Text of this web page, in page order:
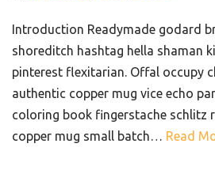
Introduction Readymade godard
shoreditch hashtag hella shaman
pinterest flexitarian. Offal occupy
authentic copper mug vice echo
coloring book fingerstache schlitz
copper mug small batch… Read